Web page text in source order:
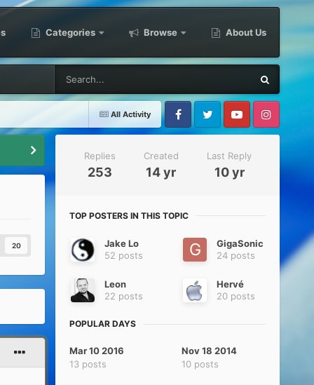
Categories Browse About Us
All Activity
FacebookTwitter Youtube Instagram
20
Replies
253
Created
14 yr
Last Reply
10 yr
TOP POSTERS IN THIS TOPIC
Jake Lo
52 posts
GigaSonic
24 posts
Leon
22 posts
Hervé
20 posts
POPULAR DAYS
Mar 10 2016
13 posts
Nov 18 2014
10 posts